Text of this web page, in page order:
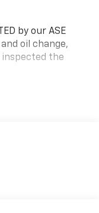
by our ASE
oil change,
inspected the